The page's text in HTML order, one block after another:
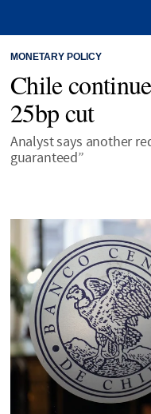
MONETARY POLICY
Chile
25bp cut
Analyst says another
guaranteed”